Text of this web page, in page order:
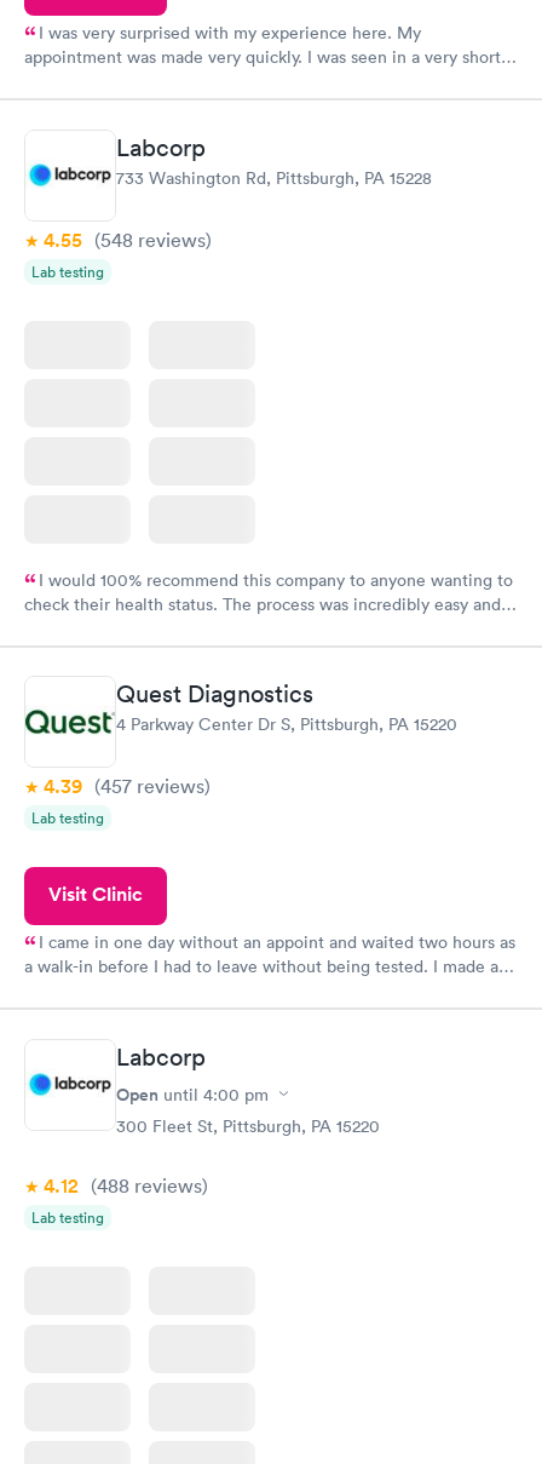
I was very surprised with my experience here. My
appointment was made very quickly. I was seen in a very short
manner. I was able to speak with a doctor soon after and was
taking care of. I was very satisfied with the experience I had
here. I definitely recommend using them for any issues you
have or any questions you may have.
Labcorp
733 Washington Rd, Pittsburgh, PA 15228
4.55 (548 reviews)
Lab testing
I would 100% recommend this company to anyone wanting to
check their health status. The process was incredibly easy and
Quest Diagnostics
4 Parkway Center Dr S, Pittsburgh, PA 15220
4.39 (457 reviews)
Lab testing
Visit Clinic
I came in one day without an appoint and waited two hours as
a walk-in before I had to leave without being tested. I made an
showed up on time, got tested easily and was on my way in 15-
20 minutes. Staff is friendly and helpful.
Labcorp
Open until 4:00 pm
300 Fleet St, Pittsburgh, PA 15220
4.12 (488 reviews)
Lab testing